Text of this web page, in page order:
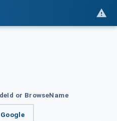
or BrowseName
Google